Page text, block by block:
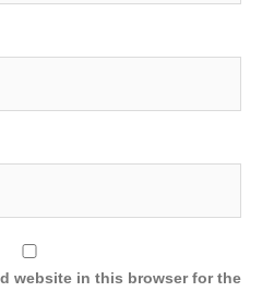
website in this browser for the